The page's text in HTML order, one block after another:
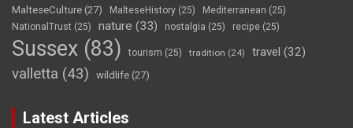
MalteseCulture (27) MalteseHistory (25) Mediterranean (25)
NationalTrust (25) nature (33) nostalgia (25) recipe (25)
Sussex (83) tourism (25) tradition (24) travel (32)
valletta (43) wildlife (27)
Latest Articles